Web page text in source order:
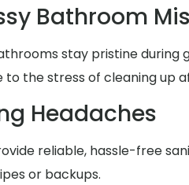
Bathroom
stay pristine during
to the stress of cleaning up
Headaches
reliable, hassle-free
or backups.